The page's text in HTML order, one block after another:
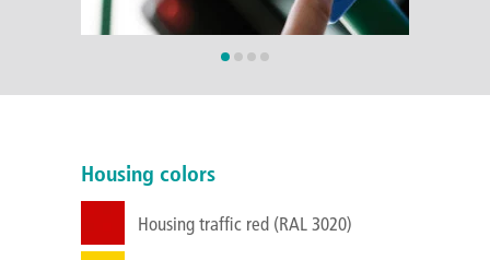
Housing colors
Housing traffic red (RAL 3020)